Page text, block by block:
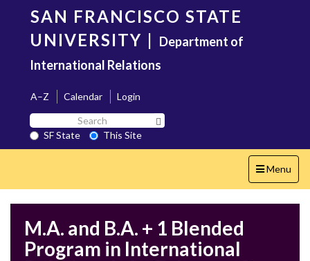
content
SAN FRANCISCO STATE
UNIVERSITY | Department of
International Relations
A–Z Calendar
Login
Search
SF
State
SF State
This Site
Toggle
navigation
Menu
M.A. and B.A. + 1 Blended
Program in International